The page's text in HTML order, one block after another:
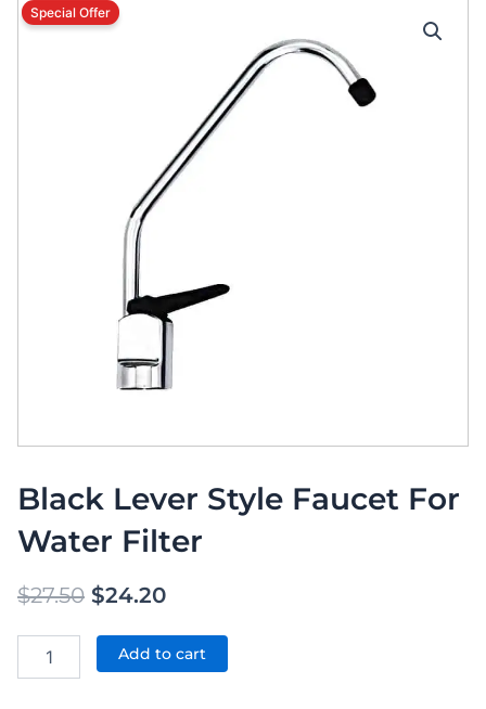
Black Lever Style Faucet For
Water Filter
$27.50 Original
price
was:
$24.20Current
price
is:
Lever
Add to cart